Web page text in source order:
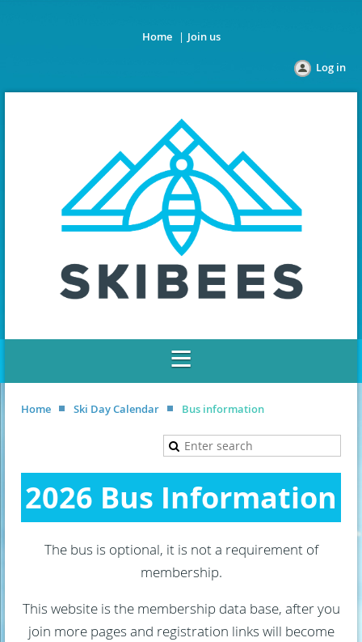
Home Join us
Log in
Home Ski Day Calendar Bus information
2026 Bus Information
The bus is optional, it is not a requirement of
membership.
This website is the membership data base, after you
join more pages and registration links will become